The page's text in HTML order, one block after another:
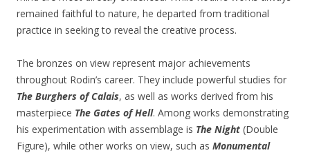
remained faithful to nature, he departed from traditional
practice in seeking to reveal the creative process.
The bronzes on view represent major achievements
throughout Rodin’s career. They include powerful studies for
The Burghers of Calais, as well as works derived from his
masterpiece The Gates of Hell. Among works demonstrating
his experimentation with assemblage is The Night (Double
Figure), while other works on view, such as Monumental